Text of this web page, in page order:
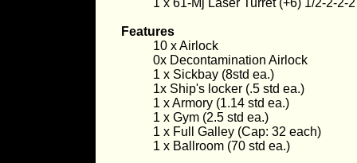
1 x 61-Mj Laser Turret (+6) 1/2-2-2-
Features
10 x Airlock
0x Decontamination Airlock
1 x Sickbay (8std ea.)
1x Ship's locker (.5 std ea.)
1 x Armory (1.14 std ea.)
1 x Gym (2.5 std ea.)
1 x Full Galley (Cap: 32 each)
1 x Ballroom (70 std ea.)